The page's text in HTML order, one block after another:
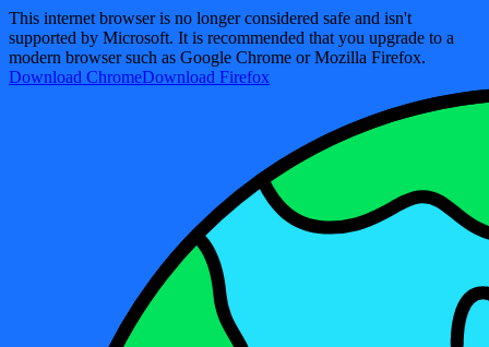
This internet browser is no longer considered safe and isn't
supported by Microsoft. It is recommended that you upgrade to a
modern browser such as Google Chrome or Mozilla Firefox.
Download ChromeDownload Firefox